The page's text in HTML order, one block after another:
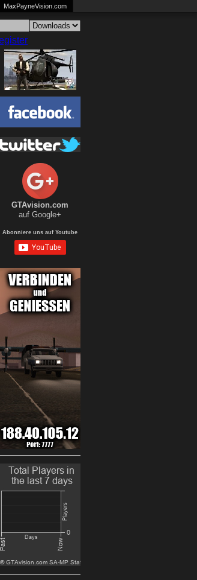
MaxPayneVision.com
GTAvision.com
auf Google+
Abonniere uns auf Youtube